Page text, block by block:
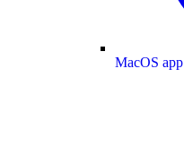
MacOS app